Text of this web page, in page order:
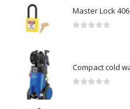
Master Lock 406